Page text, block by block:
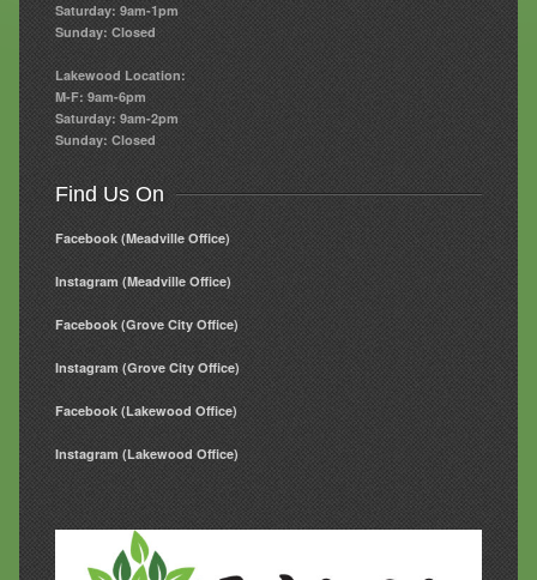
Saturday: 9am-1pm
Sunday: Closed
Lakewood Location:
M-F: 9am-6pm
Saturday: 9am-2pm
Sunday: Closed
Find Us On
Facebook (Meadville Office)
Instagram (Meadville Office)
Facebook (Grove City Office)
Instagram (Grove City Office)
Facebook (Lakewood Office)
Instagram (Lakewood Office)